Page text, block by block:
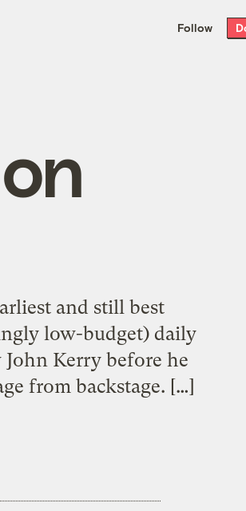
the
. Delivered free
Follow
and still best
low-budget) daily
Kerry before he
from backstage. […]